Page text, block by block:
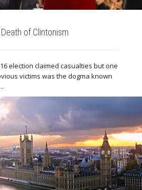
of Clintonism
election claimed casualties but one
victims was the dogma known